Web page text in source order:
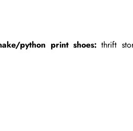
python print shoes: thrift